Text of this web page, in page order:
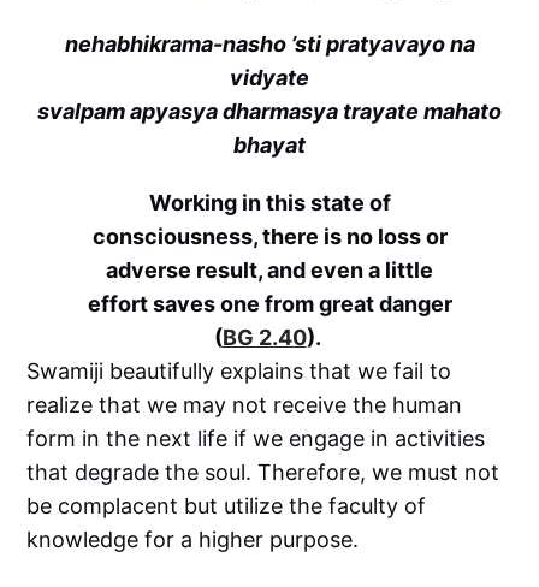
nehabhikrama-nasho ’sti pratyavayo na
vidyate
svalpam apyasya dharmasya trayate mahato
bhayat
Working in this state of
consciousness, there is no loss or
adverse result, and even a little
effort saves one from great danger
(BG 2.40).
Swamiji beautifully explains that we fail to
realize that we may not receive the human
form in the next life if we engage in activities
that degrade the soul. Therefore, we must not
be complacent but utilize the faculty of
knowledge for a higher purpose.